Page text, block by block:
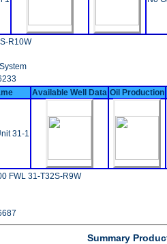
R10W
Available Well Data Oil Production
31-1
FWL 31-T32S-R9W
Summary